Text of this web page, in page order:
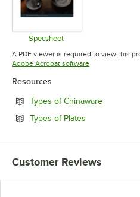
Specsheet
Opens in new tab
A PDF viewer is required to view this
Adobe Acrobat softwareOpens in new
Resources
Types of ChinawareOpens in
Types of Plates
Customer Reviews